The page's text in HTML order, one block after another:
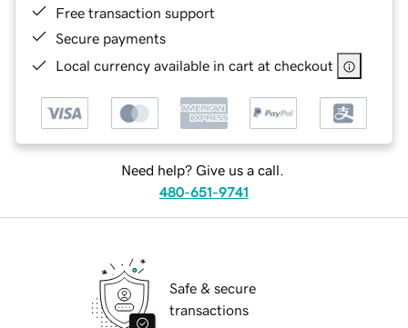
Free transaction support
Secure payments
Local currency available in cart at checkout
Need help? Give us a call.
480-651-9741
Safe & secure
transactions